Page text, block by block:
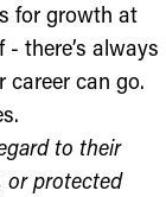
for growth at
there’s always
career can go.
to their
or protected